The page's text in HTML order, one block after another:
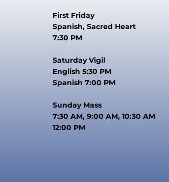
First Friday
Spanish, Sacred Heart
7:30 PM
Saturday Vigil
English 5:30 PM
Spanish 7:00 PM
Sunday Mass
7:30 AM, 9:00 AM, 10:30 AM
12:00 PM